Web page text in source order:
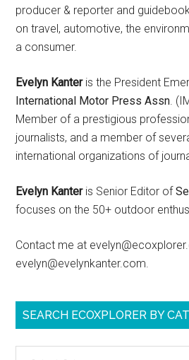
producer & reporter and
on travel, automotive, the
a consumer.
Evelyn Kanteris the President
International Motor Press Assn.
Member of a prestigious
journalists, and a member of
international organizations of
Evelyn Kanteris Senior Editor of
focuses on the 50+ outdoor
Contact me at
evelyn@evelynkanter.com.
SEARCH ECOXPLORER BY